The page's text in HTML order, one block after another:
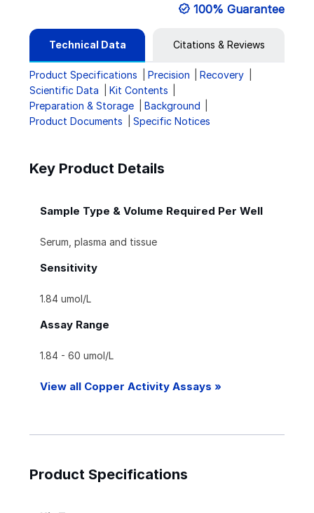
100% Guarantee
Technical Data Citations & Reviews
Product Specifications Precision
Recovery
Scientific Data
Kit Contents
Preparation & Storage
Background
Product Documents
Specific Notices
Key Product Details
Sample Type & Volume Required Per Well
Serum, plasma and tissue
Sensitivity
1.84 umol/L
Assay Range
1.84 - 60 umol/L
View all Copper Activity Assays »
Product Specifications